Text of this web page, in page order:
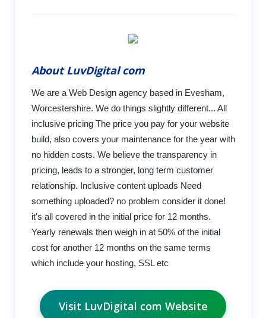
About LuvDigital com
We are a Web Design agency based in Evesham,
Worcestershire. We do things slightly different... All
inclusive pricing The price you pay for your website
build, also covers your maintenance for the year with
no hidden costs. We believe the transparency in
pricing, leads to a stronger, long term customer
relationship. Inclusive content uploads Need
something uploaded? no problem consider it done!
it's all covered in the initial price for 12 months.
Yearly renewals then weigh in at 50% of the initial
cost for another 12 months on the same terms
which include your hosting, SSL etc
Visit LuvDigital com Website